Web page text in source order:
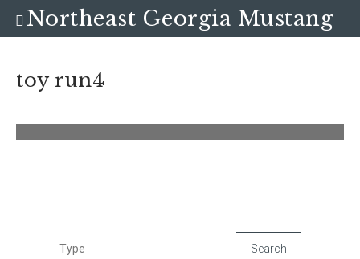
toy run4
Northeast Georgia Mustang